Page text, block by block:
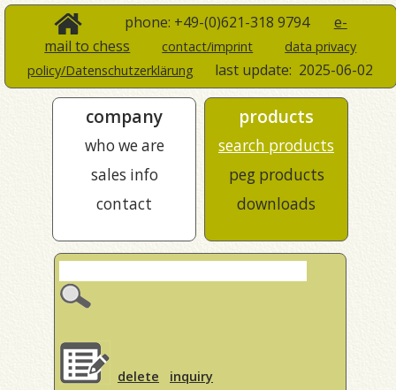
phone: +49-(0)621-318 9794 e-
mail to chess
contact/imprint
data privacy
policy/Datenschutzerklärung
last update: 2025-06-02
company
who we are
sales info
contact
products
search products
peg products
downloads
delete inquiry